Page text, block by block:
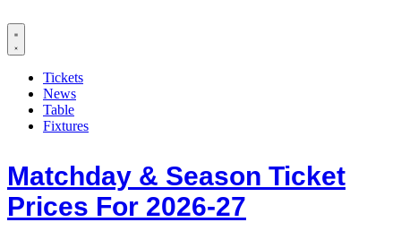
Tickets
News
Table
Fixtures
Matchday & Season Ticket
Prices For 2026-27